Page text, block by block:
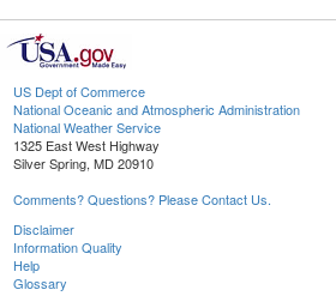
US Dept of Commerce
National Oceanic and Atmospheric Administration
National Weather Service
1325 East West Highway
Silver Spring, MD 20910
Comments? Questions? Please Contact Us.
Disclaimer
Information Quality
Help
Glossary